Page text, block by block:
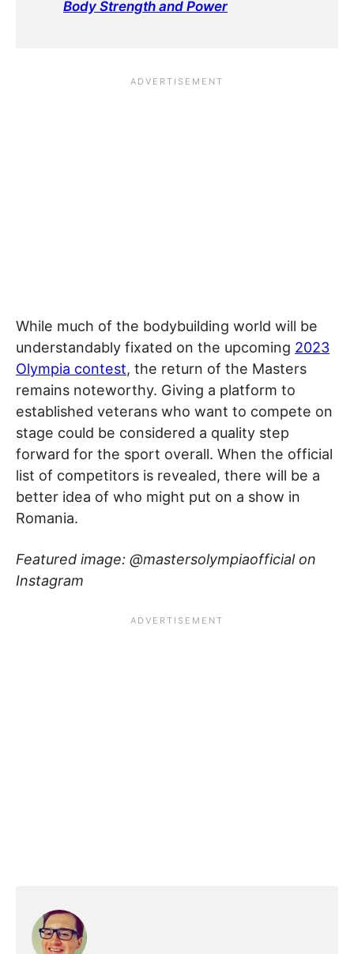
Body Strength and Power
While much of the bodybuilding world will be
understandably fixated on the upcoming 2023
Olympia contest, the return of the Masters
remains noteworthy. Giving a platform to
established veterans who want to compete on
stage could be considered a quality step
forward for the sport overall. When the official
list of competitors is revealed, there will be a
better idea of who might put on a show in
Romania.
Featured image: @mastersolympiaofficial on
Instagram